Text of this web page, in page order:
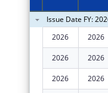
2010
2009
2008
2007
Issue Date FY:
2026
2026
2026 2026
2026 2026